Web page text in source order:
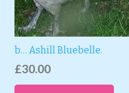
b… Ashill Bluebelle.
£30.00